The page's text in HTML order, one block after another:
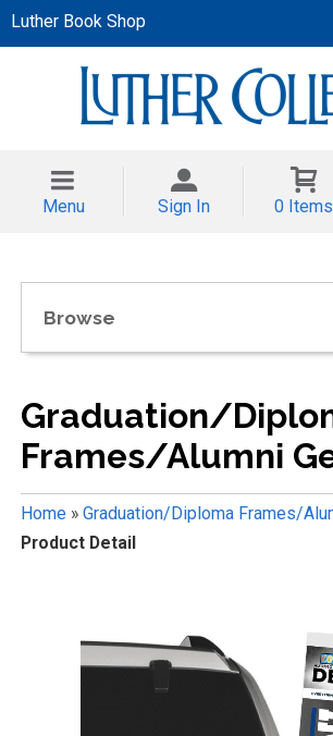
Luther Book Shop
Menu Sign In 0 Items
Browse
Graduation/
Frames/Alumni
Home» Graduation/Diploma Frames/
Product Detail